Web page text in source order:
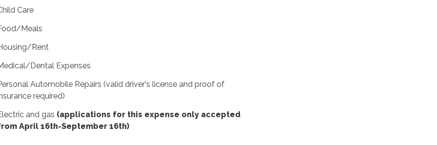
Care
Meals
Rent
Dental Expenses
Automobile Repairs (valid driver's license and proof of
required)
and gas (applications for this expense only accepted
April 16th-September 16th)